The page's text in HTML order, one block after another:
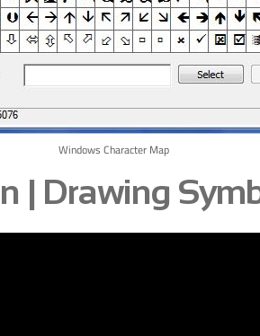
Windows Character Map
| Drawing